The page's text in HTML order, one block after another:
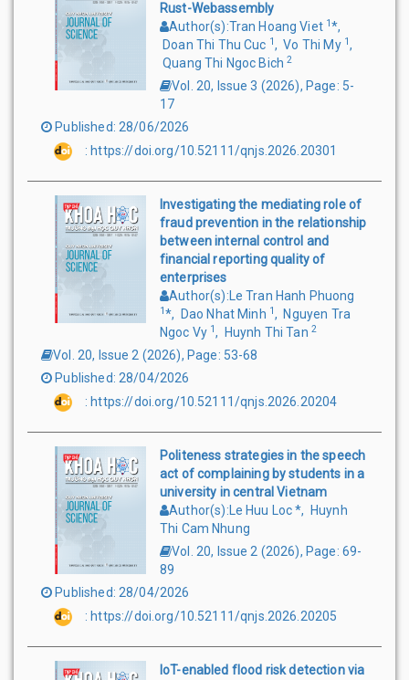
Rust-Webassembly
Author(s):Tran Hoang Viet 1*,
Doan Thi Thu Cuc 1,Vo Thi My 1,
Quang Thi Ngoc Bich 2
Vol. 20, Issue 3 (2026), Page: 5-
17
Published: 28/06/2026
: https://doi.org/10.52111/qnjs.2026.20301
Investigating the mediating role of
fraud prevention in the relationship
between internal control and
financial reporting quality of
enterprises
Author(s): Le Tran Hanh Phuong
1*, Dao Nhat Minh 1, Nguyen Tra
Ngoc Vy 1, Huynh Thi Tan 2
Vol. 20, Issue 2 (2026), Page: 53-68
Published: 28/04/2026
: https://doi.org/10.52111/qnjs.2026.20204
Politeness strategies in the speech
act of complaining by students in a
university in central Vietnam
Author(s): Le Huu Loc *,
Huynh
Thi Cam Nhung
Vol. 20, Issue 2 (2026), Page: 69-
89
Published: 28/04/2026
: https://doi.org/10.52111/qnjs.2026.20205
IoT-enabled flood risk detection via